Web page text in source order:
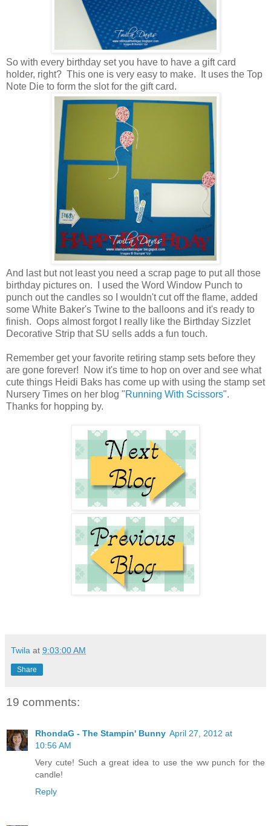
So with every birthday set you have to have a gift card
holder, right? This one is very easy to make. It uses the Top
Note Die to form the slot for the gift card.
And last but not least you need a scrap page to put all those
birthday pictures on. I used the Word Window Punch to
punch out the candles so I wouldn't cut off the flame, added
some White Baker's Twine to the balloons and it's ready to
finish. Oops almost forgot I really like the Birthday Sizzlet
Decorative Strip that SU sells adds a fun touch.
Remember get your favorite retiring stamp sets before they
are gone forever! Now it's time to hop on over and see what
cute things Heidi Baks has come up with using the stamp set
Nursery Times on her blog "Running With Scissors".
Thanks for hopping by.
Twila at 9:03:00 AM
Share
19 comments:
RhondaG - The Stampin' Bunny April 27, 2012 at
10:56 AM
Very cute! Such a great idea to use the ww punch for the
candle!
Reply